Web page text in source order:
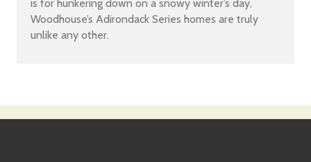
is for hunkering down on a snowy winter’s day,
Woodhouse’s Adirondack Series homes are truly
unlike any other.